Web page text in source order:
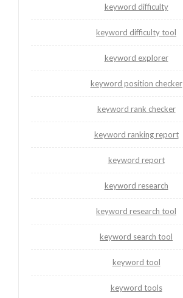
keyword difficulty
keyword difficulty tool
keyword explorer
keyword position checker
keyword rank checker
keyword ranking report
keyword report
keyword research
keyword research tool
keyword search tool
keyword tool
keyword tools